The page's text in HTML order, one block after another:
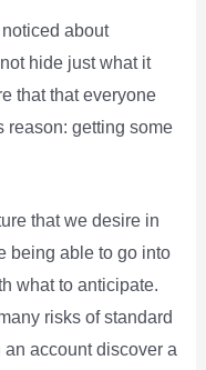
about
hide just what it
that that everyone
reason: getting some
that we desire in
being able to go into
what to anticipate.
risks of standard
account discover a